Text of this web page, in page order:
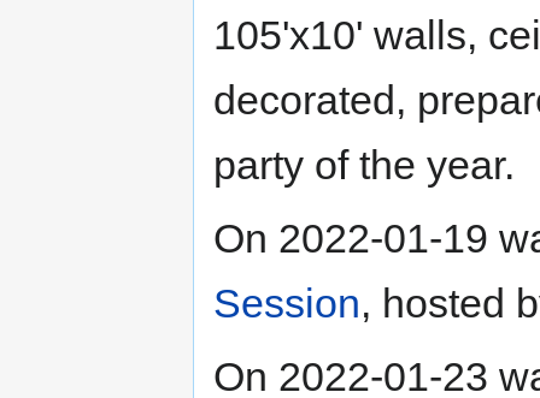
105'x10' walls,
decorated,
party of the year.
On 2022-01-19
Session, hosted
On 2022-01-23